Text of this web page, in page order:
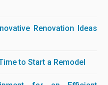
Renovation Ideas
to Start a Remodel